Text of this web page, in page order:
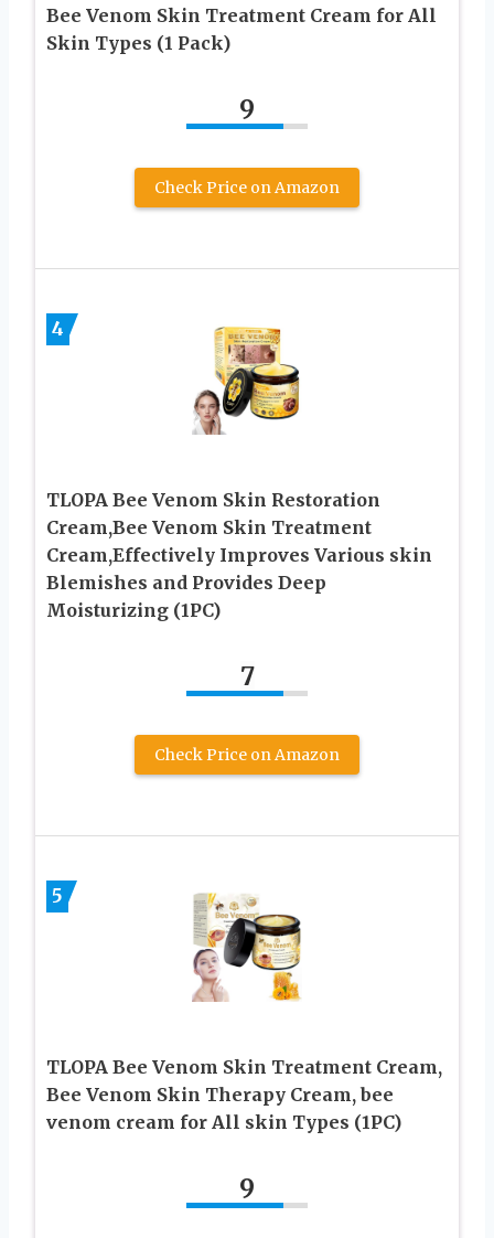
Bee Venom Skin Treatment Cream for All
Skin Types (1 Pack)
9
Check Price on Amazon
4
TLOPA Bee Venom Skin Restoration
Cream,Bee Venom Skin Treatment
Cream,Effectively Improves Various skin
Blemishes and Provides Deep
Moisturizing (1PC)
7
Check Price on Amazon
5
TLOPA Bee Venom Skin Treatment Cream,
Bee Venom Skin Therapy Cream, bee
venom cream for All skin Types (1PC)
9